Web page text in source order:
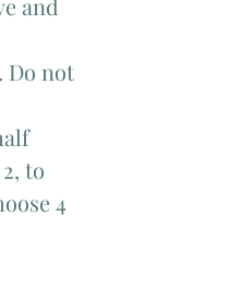
and
Do not
to
4